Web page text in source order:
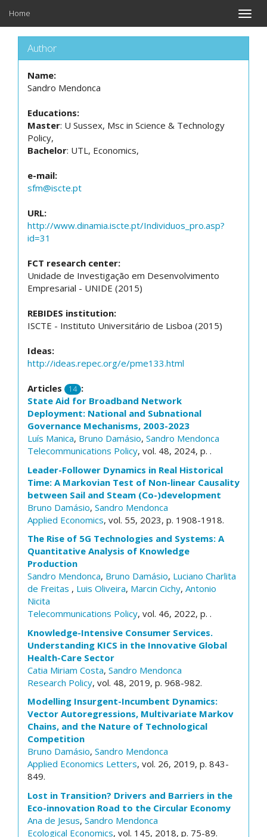
Toggle
Home
Author
Name:
Sandro Mendonca
Educations:
Master: U Sussex, Msc in Science & Technology
Policy,
Bachelor: UTL, Economics,
e-mail:
sfm@iscte.pt
URL:
http://www.dinamia.iscte.pt/Individuos_pro.asp?
id=31
FCT research center:
Unidade de Investigação em Desenvolvimento
Empresarial - UNIDE (2015)
REBIDES institution:
ISCTE - Instituto Universitário de Lisboa (2015)
Ideas:
http://ideas.repec.org/e/pme133.html
Articles 14 :
State Aid for Broadband Network
Deployment: National and Subnational
Governance Mechanisms, 2003-2023
Luís Manica, Bruno Damásio, Sandro Mendonca
Telecommunications Policy, vol. 48, 2024, p. .
Leader-Follower Dynamics in Real Historical
Time: A Markovian Test of Non-linear Causality
between Sail and Steam (Co-)development
Bruno Damásio, Sandro Mendonca
Applied Economics, vol. 55, 2023, p. 1908-1918.
The Rise of 5G Technologies and Systems: A
Quantitative Analysis of Knowledge
Production
Sandro Mendonca, Bruno Damásio, Luciano Charlita
de Freitas , Luis Oliveira, Marcin Cichy, Antonio
Nicita
Telecommunications Policy, vol. 46, 2022, p. .
Knowledge-Intensive Consumer Services.
Understanding KICS in the Innovative Global
Health-Care Sector
Catia Miriam Costa, Sandro Mendonca
Research Policy, vol. 48, 2019, p. 968-982.
Modelling Insurgent-Incumbent Dynamics:
Vector Autoregressions, Multivariate Markov
Chains, and the Nature of Technological
Competition
Bruno Damásio, Sandro Mendonca
Applied Economics Letters, vol. 26, 2019, p. 843-
849.
Lost in Transition? Drivers and Barriers in the
Eco-innovation Road to the Circular Economy
Ana de Jesus, Sandro Mendonca
Ecological Economics, vol. 145, 2018, p. 75-89.